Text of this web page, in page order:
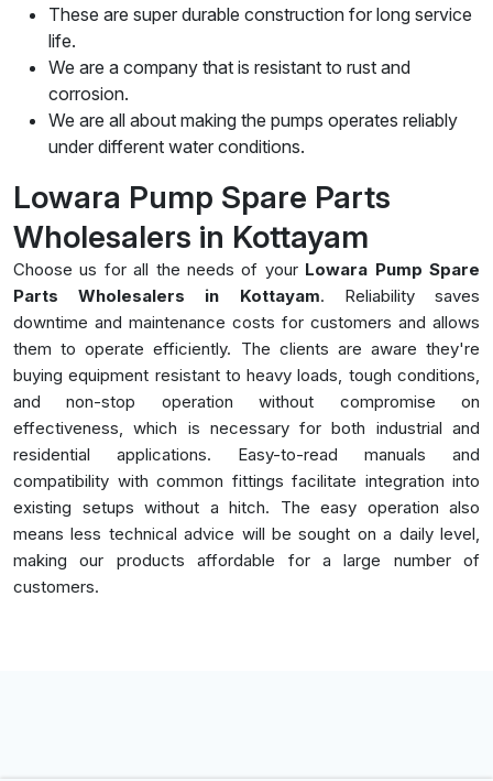
These are super durable construction for long service
life.
We are a company that is resistant to rust and
corrosion.
We are all about making the pumps operates reliably
under different water conditions.
Lowara Pump Spare Parts
Wholesalers in Kottayam
Choose us for all the needs of your Lowara Pump Spare
Parts Wholesalers in Kottayam. Reliability saves
downtime and maintenance costs for customers and allows
them to operate efficiently. The clients are aware they're
buying equipment resistant to heavy loads, tough conditions,
and non-stop operation without compromise on
effectiveness, which is necessary for both industrial and
residential applications. Easy-to-read manuals and
compatibility with common fittings facilitate integration into
existing setups without a hitch. The easy operation also
means less technical advice will be sought on a daily level,
making our products affordable for a large number of
customers.